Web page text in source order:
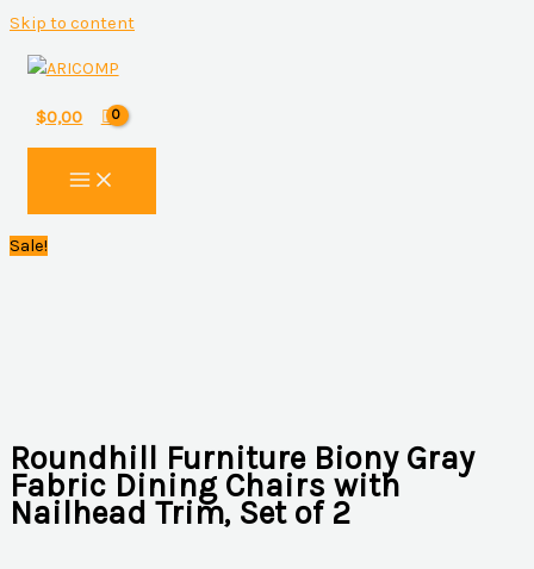
Skip to content
$0,00
Sale!
Roundhill Furniture Biony Gray
Fabric Dining Chairs with
Nailhead Trim, Set of 2